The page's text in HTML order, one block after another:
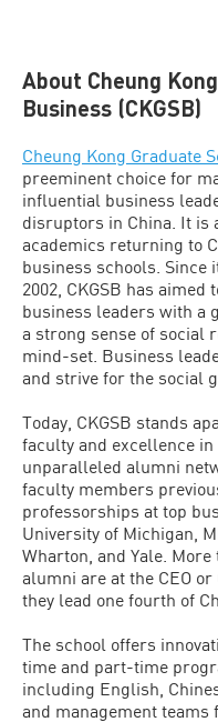
About Cheung
Business (CKGSB)
Cheung Kong Graduate
preeminent choice for
influential business
disruptors in China. It is
academics returning to
business schools. Since
2002, CKGSB has
business leaders with a
a strong sense of social
mind-set. Business
and strive for the social
Today, CKGSB stands
faculty and excellence
unparalleled alumni
faculty members
professorships at top
University of Michigan,
Wharton, and Yale. More
alumni are at the CEO
they lead one fourth of
The school offers
time and part-time
including English,
and management teams